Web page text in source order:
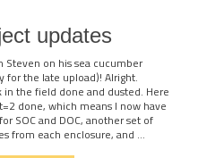
updates
Steven on his sea cucumber
for the late upload)! Alright.
in the field done and dusted. Here
done, which means I now have
SOC and DOC, another set of
from each enclosure, and …